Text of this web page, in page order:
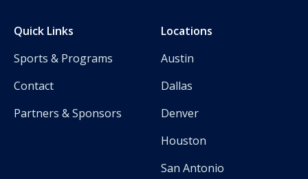
Quick Links
Sports & Programs
Contact
Partners & Sponsors
Locations
Austin
Dallas
Denver
Houston
San Antonio